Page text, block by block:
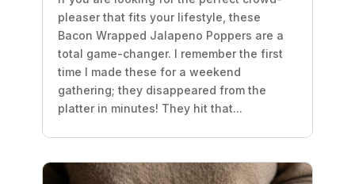
pleaser that fits your lifestyle, these
Bacon Wrapped Jalapeno Poppers are a
total game-changer. I remember the first
time I made these for a weekend
gathering; they disappeared from the
platter in minutes! They hit that...